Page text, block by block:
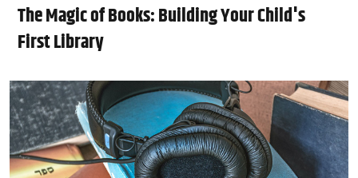
The Magic of Books: Building Your Child's
First Library